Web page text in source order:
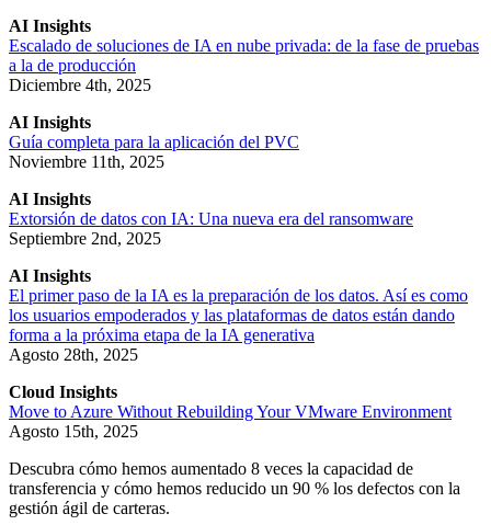
AI Insights
Escalado de soluciones de IA en nube privada: de la fase de pruebas
a la de producción
Diciembre 4th, 2025
AI Insights
Guía completa para la aplicación del PVC
Noviembre 11th, 2025
AI Insights
Extorsión de datos con IA: Una nueva era del ransomware
Septiembre 2nd, 2025
AI Insights
El primer paso de la IA es la preparación de los datos. Así es como
los usuarios empoderados y las plataformas de datos están dando
forma a la próxima etapa de la IA generativa
Agosto 28th, 2025
Cloud Insights
Move to Azure Without Rebuilding Your VMware Environment
Agosto 15th, 2025
Descubra cómo hemos aumentado 8 veces la capacidad de
transferencia y cómo hemos reducido un 90 % los defectos con la
gestión ágil de carteras.